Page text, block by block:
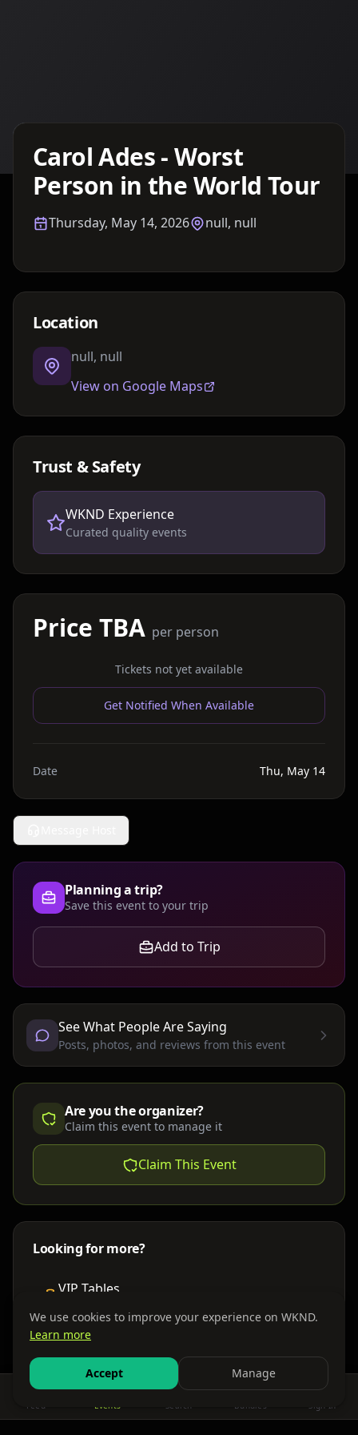
Carol Ades - Worst
Person in the World Tour
Thursday, May 14, 2026 null, null
Location
null, null
View on Google Maps
Trust & Safety
WKND Experience
Curated quality events
Price TBA per person
Tickets not yet available
Get Notified When Available
Date Thu, May 14
Planning a trip?
Save this event to your trip
Add to Trip
See What People Are Saying
Posts, photos, and reviews from this event
Are you the organizer?
Claim this event to manage it
Claim This Event
Looking for more?
VIP Tables
Find nearby accommodations
Get There
Feed Events Search Bundles Sign In
We use cookies to improve your experience on WKND.
Learn more
Accept Manage